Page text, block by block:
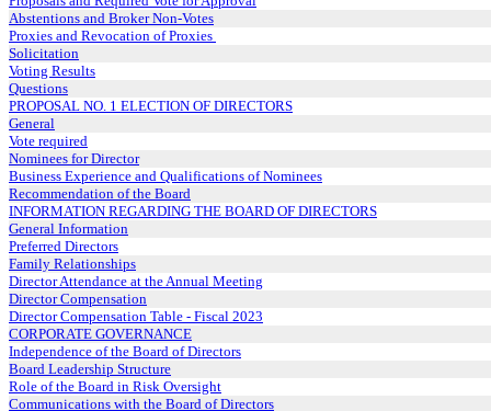
Abstentions and Broker Non-Votes
Proxies and Revocation of Proxies
Solicitation
Voting Results
Questions
PROPOSAL NO. 1 ELECTION OF DIRECTORS
General
Vote required
Nominees for Director
Business Experience and Qualifications of Nominees
Recommendation of the Board
INFORMATION REGARDING THE BOARD OF DIRECTORS
General Information
Preferred Directors
Family Relationships
Director Attendance at the Annual Meeting
Director Compensation
Director Compensation Table - Fiscal 2023
CORPORATE GOVERNANCE
Independence of the Board of Directors
Board Leadership Structure
Role of the Board in Risk Oversight
Communications with the Board of Directors